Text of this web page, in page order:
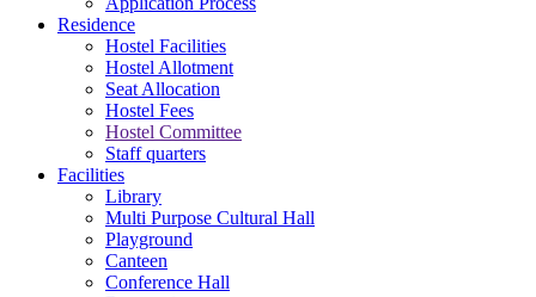
Residence
Hostel Facilities
Hostel Allotment
Seat Allocation
Hostel Fees
Hostel Committee
Staff quarters
Facilities
Library
Multi Purpose Cultural Hall
Playground
Canteen
Conference Hall